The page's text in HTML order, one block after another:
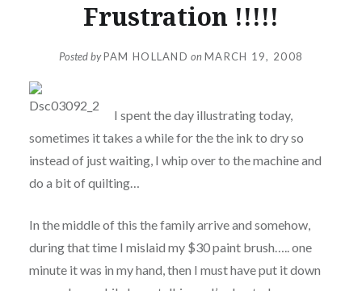
Frustration !!!!!
Posted byPAM HOLLAND onMARCH 19, 2008
I spent the day illustrating today,
sometimes it takes a while for the the ink to dry so
instead of just waiting, I whip over to the machine and
do a bit of quilting…
In the middle of this the family arrive and somehow,
during that time I mislaid my $30 paint brush….. one
minute it was in my hand, then I must have put it down